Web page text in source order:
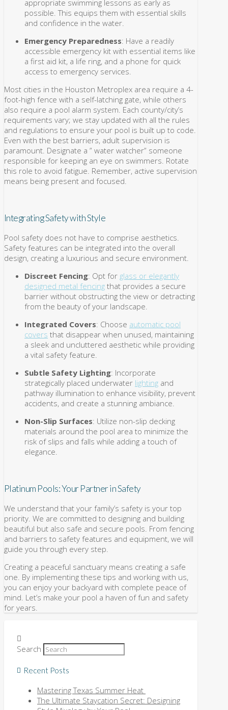
appropriate swimming lessons as early as
possible. This equips them with essential skills
and confidence in the water.
Emergency Preparedness: Have a readily
accessible emergency kit with essential items like
a first aid kit, a life ring, and a phone for quick
access to emergency services.
Most cities in the Houston Metroplex area require a 4-
foot-high fence with a self-latching gate, while others
also require a pool alarm system. Each county/city’s
requirements vary; we stay updated with all the rules
and regulations to ensure your pool is built up to code.
Even with the best barriers, adult supervision is
paramount. Designate a ” water watcher” someone
responsible for keeping an eye on swimmers. Rotate
this role to avoid fatigue. Remember, active supervision
means being present and focused.
Integrating Safety with Style
Pool safety does not have to comprise aesthetics.
Safety features can be integrated into the overall
design, creating a luxurious and secure environment.
Discreet Fencing: Opt for glass or elegantly
designed metal fencing that provides a secure
barrier without obstructing the view or detracting
from the beauty of your landscape.
Integrated Covers: Choose automatic pool
covers that disappear when unused, maintaining
a sleek and uncluttered aesthetic while providing
a vital safety feature.
Subtle Safety Lighting: Incorporate
strategically placed underwater lighting and
pathway illumination to enhance visibility, prevent
accidents, and create a stunning ambiance.
Non-Slip Surfaces: Utilize non-slip decking
materials around the pool area to minimize the
risk of slips and falls while adding a touch of
elegance.
Platinum Pools: Your Partner in Safety
We understand that your family’s safety is your top
priority. We are committed to designing and building
beautiful but also safe and secure pools. From fencing
and barriers to safety features and equipment, we will
guide you through every step.
Creating a peaceful sanctuary means creating a safe
one. By implementing these tips and working with us,
you can enjoy your backyard with complete peace of
mind. Let’s make your pool a haven of fun and safety
for years.
Search
Recent Posts
Mastering Texas Summer Heat
The Ultimate Staycation Secret: Designing